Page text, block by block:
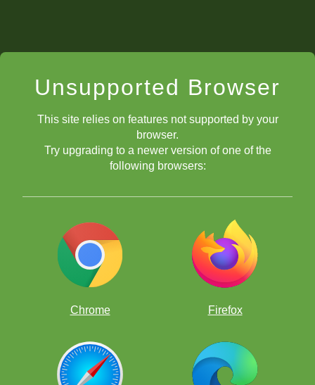
Unsupported Browser
This site relies on features not supported by your
browser.
Try upgrading to a newer version of one of the
following browsers:
Chrome Firefox